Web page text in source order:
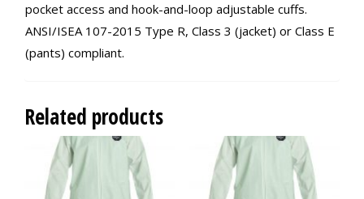
pocket access and hook-and-loop adjustable cuffs.
ANSI/ISEA 107-2015 Type R, Class 3 (jacket) or Class E
(pants) compliant.
Related products